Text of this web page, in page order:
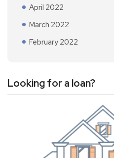
April 2022
March 2022
February 2022
Looking for a loan?